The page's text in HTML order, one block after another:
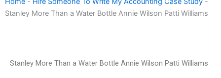
Stanley More Than a Water Bottle Annie Wilson Patti Williams
Stanley More Than a Water Bottle Annie Wilson Patti Williams